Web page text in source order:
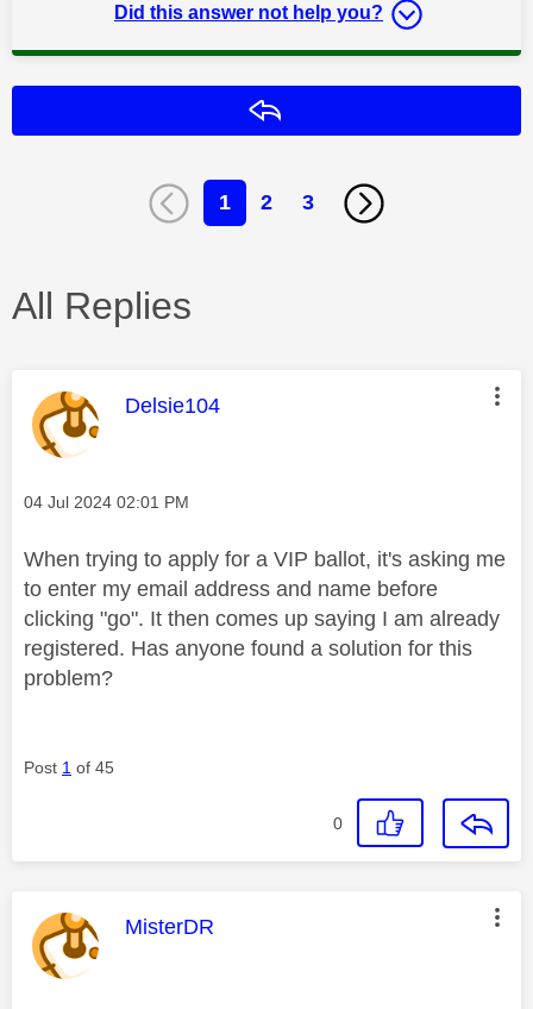
Did this answer not help you?
1 2 3
All Replies
This message was authored by:
Delsie104
Message posted on
‎04 Jul 2024 02:01 PM
When trying to apply for a VIP ballot, it's asking me
to enter my email address and name before
clicking "go". It then comes up saying I am already
registered. Has anyone found a solution for this
problem?
Post 1 of 45
0
This message was authored by:
MisterDR